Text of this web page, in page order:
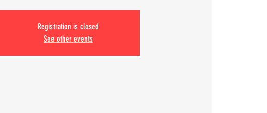
Registration is closed
See other events